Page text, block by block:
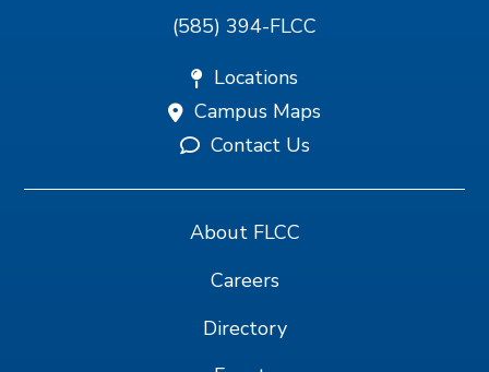
(585) 394-FLCC
Locations
Campus Maps
Contact Us
About FLCC
Careers
Directory